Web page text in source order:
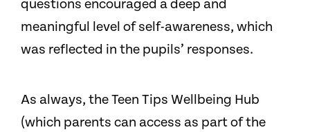
questions encouraged a deep and
meaningful level of self-awareness, which
was reflected in the pupils’ responses.
As always, the Teen Tips Wellbeing Hub
(which parents can access as part of the